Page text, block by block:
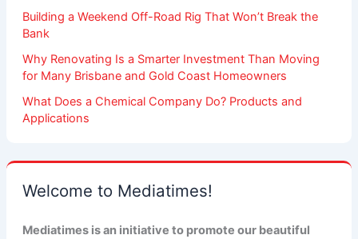
Building a Weekend Off-Road Rig That Won’t Break the
Bank
Why Renovating Is a Smarter Investment Than Moving
for Many Brisbane and Gold Coast Homeowners
What Does a Chemical Company Do? Products and
Applications
Welcome to Mediatimes!
Mediatimes is an initiative to promote our beautiful